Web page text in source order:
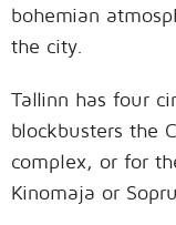
bohemian
the city.
Tallinn has four
blockbusters the
complex, or for
Kinomaja or